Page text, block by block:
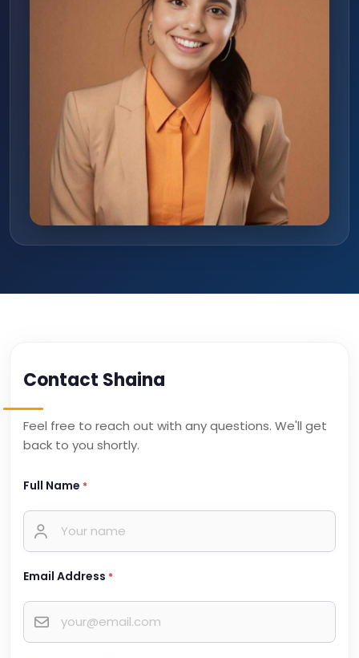
Contact Shaina
Feel free to reach out with any questions. We'll get
back to you shortly.
Full Name *
Email Address *